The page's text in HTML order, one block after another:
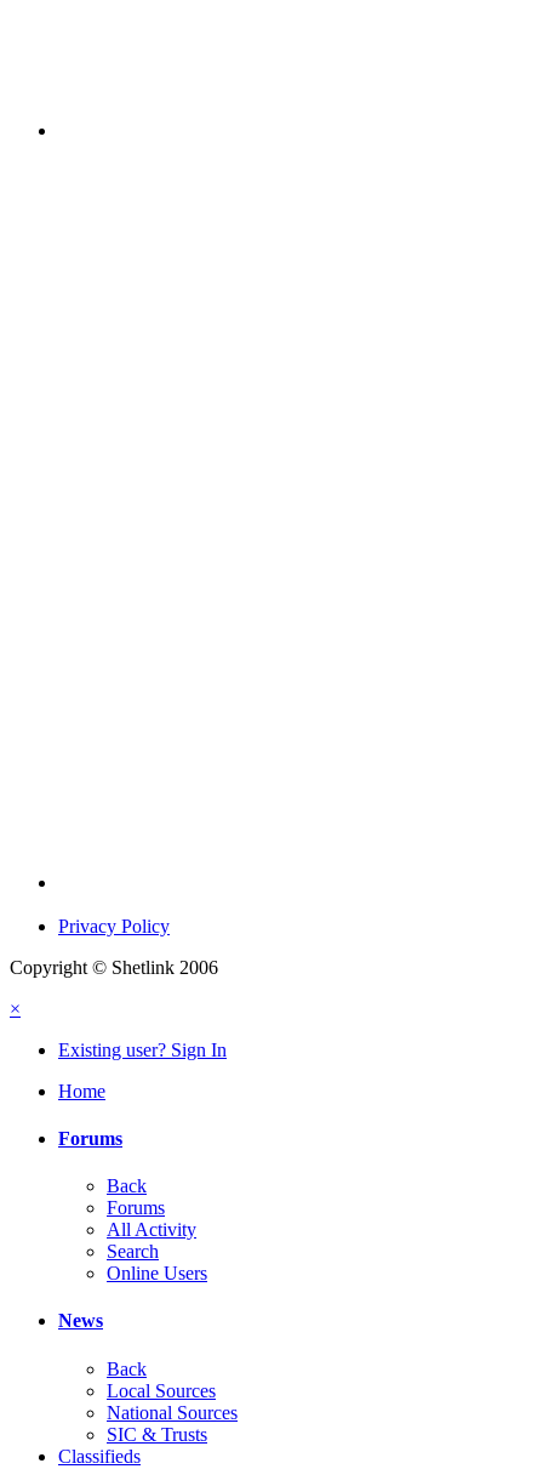
Privacy Policy
Copyright © Shetlink 2006
×
Existing user? Sign In
Home
Forums
Back
Forums
All Activity
Search
Online Users
News
Back
Local Sources
National Sources
SIC & Trusts
Classifieds